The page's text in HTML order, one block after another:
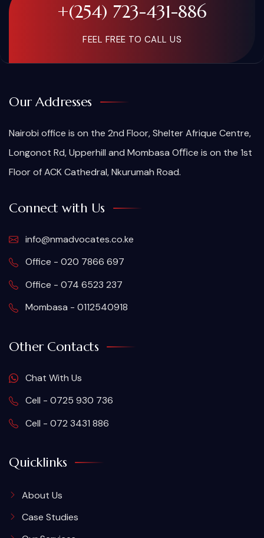
+(254) 723-431-886
FEEL FREE TO CALL US
Our Addresses
Nairobi office is on the 2nd Floor, Shelter Afrique Centre,
Longonot Rd, Upperhill and Mombasa Oﬃce is on the 1st
Floor of ACK Cathedral, Nkurumah Road.
Connect with Us
info@nmadvocates.co.ke
Office - 020 7866 697
Office - 074 6523 237
Mombasa - 0112540918
Other Contacts
Chat With Us
Cell - 0725 930 736
Cell - 072 3431 886
Quicklinks
About Us
Case Studies